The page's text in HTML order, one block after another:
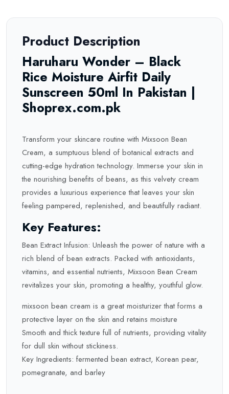
Product Description
Haruharu Wonder – Black
Rice Moisture Airfit Daily
Sunscreen 50ml In Pakistan |
Shoprex.com.pk
Transform your skincare routine with Mixsoon Bean
Cream, a sumptuous blend of botanical extracts and
cutting-edge hydration technology. Immerse your skin in
the nourishing benefits of beans, as this velvety cream
provides a luxurious experience that leaves your skin
feeling pampered, replenished, and beautifully radiant.
Key Features:
Bean Extract Infusion: Unleash the power of nature with a
rich blend of bean extracts. Packed with antioxidants,
vitamins, and essential nutrients, Mixsoon Bean Cream
revitalizes your skin, promoting a healthy, youthful glow.
mixsoon bean cream is a great moisturizer that forms a
protective layer on the skin and retains moisture
Smooth and thick texture full of nutrients, providing vitality
for dull skin without stickiness.
Key Ingredients: fermented bean extract, Korean pear,
pomegranate, and barley